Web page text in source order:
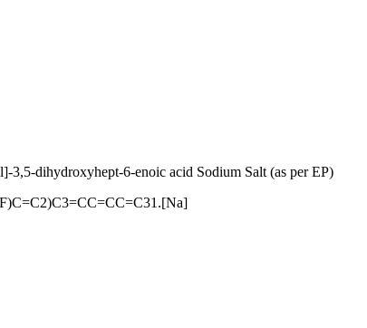
dihydroxyhept-6-enoic acid Sodium Salt (as per EP)